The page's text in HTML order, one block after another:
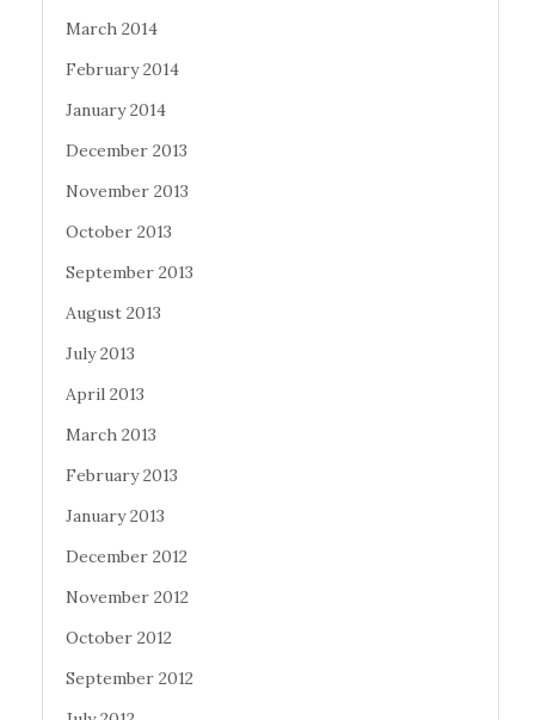
March 2014
February 2014
January 2014
December 2013
November 2013
October 2013
September 2013
August 2013
July 2013
April 2013
March 2013
February 2013
January 2013
December 2012
November 2012
October 2012
September 2012